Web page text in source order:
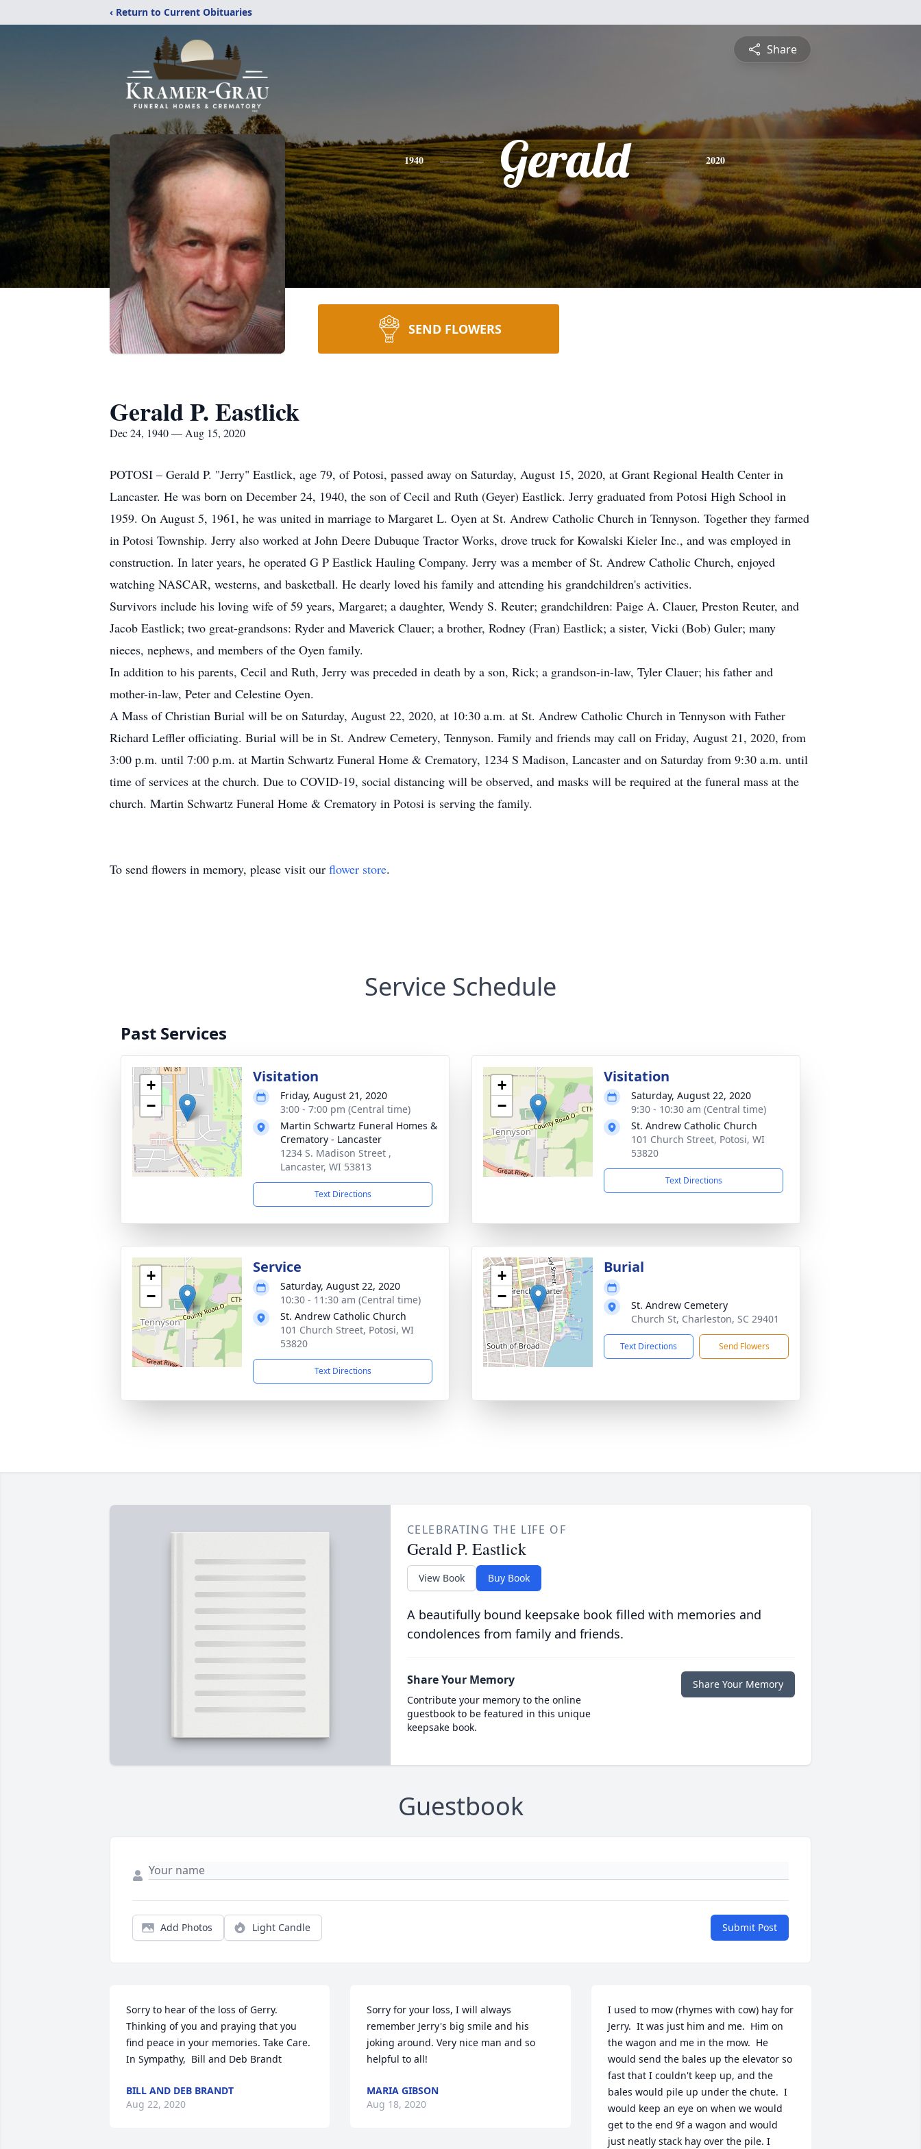
‹ Return to Current Obituaries
Share
1940 Gerald 2020
SEND FLOWERS
Gerald P. Eastlick
Dec 24, 1940 — Aug 15, 2020
POTOSI – Gerald P. "Jerry" Eastlick, age 79, of Potosi, passed away on Saturday, August 15, 2020, at Grant Regional Health Center in
Lancaster. He was born on December 24, 1940, the son of Cecil and Ruth (Geyer) Eastlick. Jerry graduated from Potosi High School in
1959. On August 5, 1961, he was united in marriage to Margaret L. Oyen at St. Andrew Catholic Church in Tennyson. Together they farmed
in Potosi Township. Jerry also worked at John Deere Dubuque Tractor Works, drove truck for Kowalski Kieler Inc., and was employed in
construction. In later years, he operated G P Eastlick Hauling Company. Jerry was a member of St. Andrew Catholic Church, enjoyed
watching NASCAR, westerns, and basketball. He dearly loved his family and attending his grandchildren's activities.
Survivors include his loving wife of 59 years, Margaret; a daughter, Wendy S. Reuter; grandchildren: Paige A. Clauer, Preston Reuter, and
Jacob Eastlick; two great-grandsons: Ryder and Maverick Clauer; a brother, Rodney (Fran) Eastlick; a sister, Vicki (Bob) Guler; many
nieces, nephews, and members of the Oyen family.
In addition to his parents, Cecil and Ruth, Jerry was preceded in death by a son, Rick; a grandson-in-law, Tyler Clauer; his father and
mother-in-law, Peter and Celestine Oyen.
A Mass of Christian Burial will be on Saturday, August 22, 2020, at 10:30 a.m. at St. Andrew Catholic Church in Tennyson with Father
Richard Leffler officiating. Burial will be in St. Andrew Cemetery, Tennyson. Family and friends may call on Friday, August 21, 2020, from
3:00 p.m. until 7:00 p.m. at Martin Schwartz Funeral Home & Crematory, 1234 S Madison, Lancaster and on Saturday from 9:30 a.m. until
time of services at the church. Due to COVID-19, social distancing will be observed, and masks will be required at the funeral mass at the
church. Martin Schwartz Funeral Home & Crematory in Potosi is serving the family.
To send flowers in memory, please visit our flower store.
Service Schedule
Past Services
+
−
Visitation
Friday, August 21, 2020
3:00 - 7:00 pm (Central time)
Martin Schwartz Funeral Homes &
Crematory - Lancaster
1234 S. Madison Street ,
Lancaster, WI 53813
Text Directions
+
−
Visitation
Saturday, August 22, 2020
9:30 - 10:30 am (Central time)
St. Andrew Catholic Church
101 Church Street, Potosi, WI
53820
Text Directions
+
−
Service
Saturday, August 22, 2020
10:30 - 11:30 am (Central time)
St. Andrew Catholic Church
101 Church Street, Potosi, WI
53820
Text Directions
+
−
Burial
St. Andrew Cemetery
Church St, Charleston, SC 29401
Text Directions Send Flowers
CELEBRATING THE LIFE OF
Gerald P. Eastlick
View Book Buy Book
A beautifully bound keepsake book filled with memories and
condolences from family and friends.
Share Your Memory
Contribute your memory to the online
guestbook to be featured in this unique
keepsake book.
Share Your Memory
Guestbook
Add Photos Light Candle Submit Post
Sorry to hear of the loss of Gerry.
Thinking of you and praying that you
find peace in your memories. Take Care.
In Sympathy,  Bill and Deb Brandt
BILL AND DEB BRANDT
Aug 22, 2020
Sorry for your loss, I will always
remember Jerry's big smile and his
joking around. Very nice man and so
helpful to all!
MARIA GIBSON
Aug 18, 2020
I used to mow (rhymes with cow) hay for
Jerry.  It was just him and me.  Him on
the wagon and me in the mow.  He
would send the bales up the elevator so
fast that I couldn't keep up, and the
bales would pile up under the chute.  I
would keep an eye on when we would
get to the end 9f a wagon and would
just neatly stack hay over the pile. I